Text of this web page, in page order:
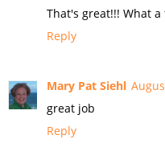
That's great!!! What
Reply
Mary Pat Siehl
great job
Reply